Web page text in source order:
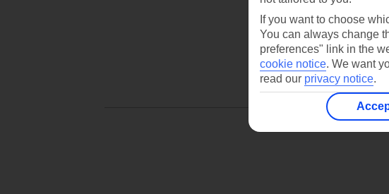
If you want to choose
You can always change
preferences" link in the
cookie notice. We want
read our privacy notice.